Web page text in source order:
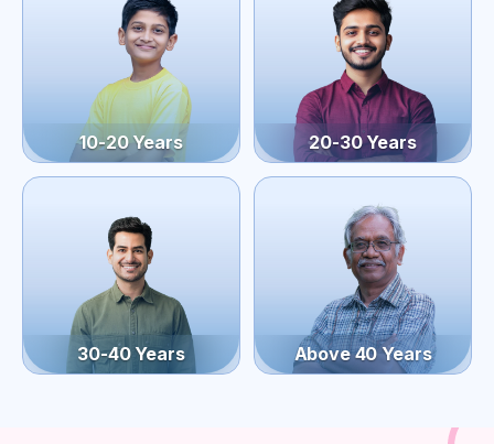
10-20 Years 20-30 Years
30-40 Years Above 40 Years